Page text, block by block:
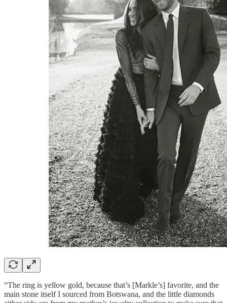
“The ring is yellow gold, because that’s [Markle’s] favorite, and the
main stone itself I sourced from Botswana, and the little diamonds